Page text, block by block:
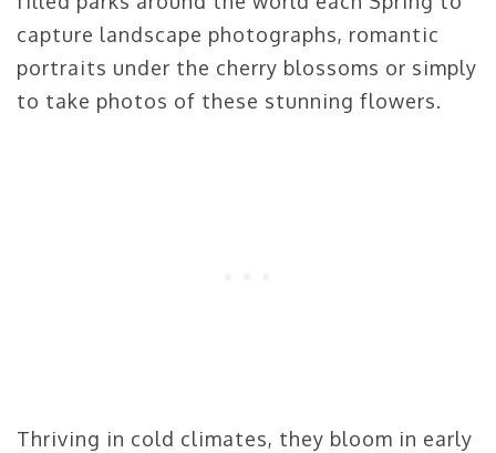
capture landscape photographs, romantic
portraits under the cherry blossoms or simply
to take photos of these stunning flowers.
Thriving in cold climates, they bloom in early